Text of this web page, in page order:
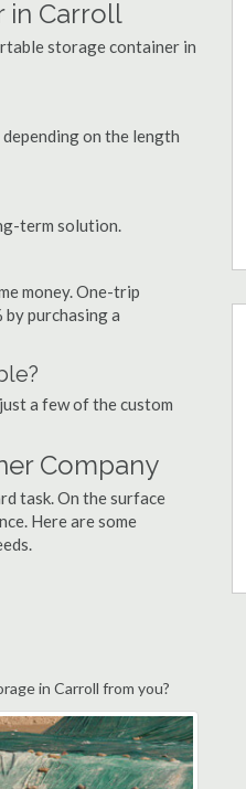
in Carroll
storage container in
on the length
term solution.
money. One-trip
purchasing a
a few of the custom
Company
task. On the surface
Here are some
in Carroll from you?